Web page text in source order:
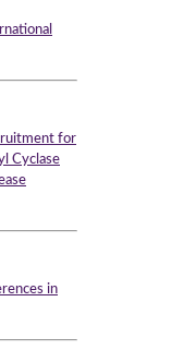
for
Cyclase
in